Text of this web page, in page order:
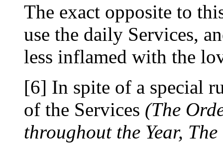
The exact opposite to
use the daily Services,
less inflamed with the
[6] In spite of a special
of the Services (The
throughout the Year,